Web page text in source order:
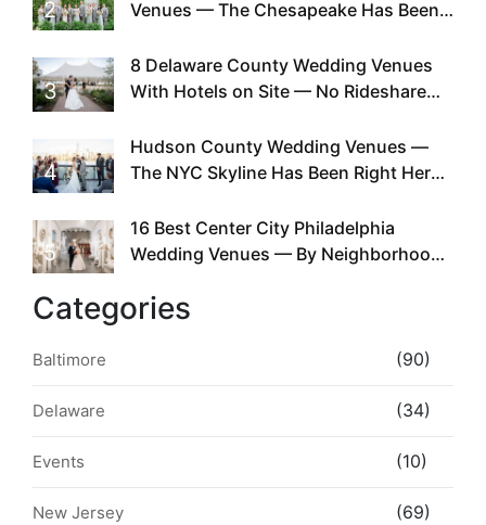
2
Venues — The Chesapeake Has Been
Existed
3
8 Delaware County Wedding Venues
With Hotels on Site — No Rideshare
4
Hudson County Wedding Venues —
The NYC Skyline Has Been Right Here
5
16 Best Center City Philadelphia
Wedding Venues — By Neighborhood,
Categories
Baltimore (90)
Delaware (34)
Events (10)
New Jersey (69)